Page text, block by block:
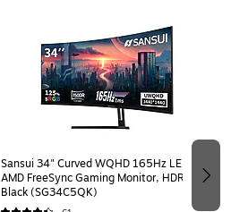
Sansui 34" Curved WQHD 165Hz LED
AMD FreeSync Gaming Monitor, HDR,
Black (SG34C5QK)